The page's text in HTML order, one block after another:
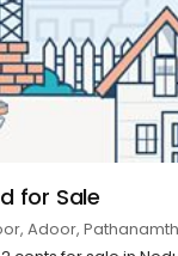
for Sale
Adoor,